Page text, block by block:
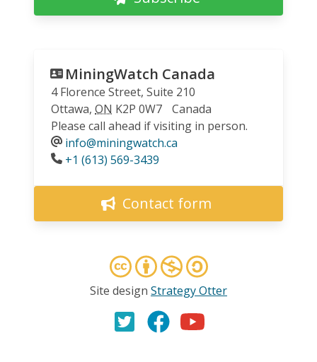
MiningWatch Canada
4 Florence Street, Suite 210
Ottawa, ON K2P 0W7
Canada
Please call ahead if visiting in person.
info@miningwatch.ca
Phone
+1 (613) 569-3439
Contact form
Site design Strategy Otter